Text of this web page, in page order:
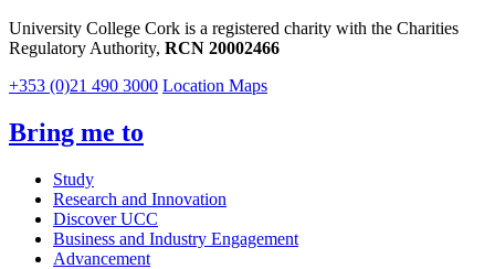
University College Cork is a registered charity with the Charities
Regulatory Authority, RCN 20002466
+353 (0)21 490 3000 Location Maps
Bring me to
Study
Research and Innovation
Discover UCC
Business and Industry Engagement
Advancement